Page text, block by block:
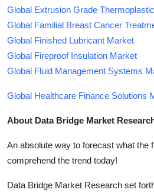
Global Extrusion Grade
Global Familial Breast Cancer
Global Finished Lubricant Market
Global Fireproof Insulation Market
Global Fluid Management Systems
Global Healthcare Finance Solutions
About Data Bridge Market
An absolute way to forecast what the
comprehend the trend today!
Data Bridge Market Research set